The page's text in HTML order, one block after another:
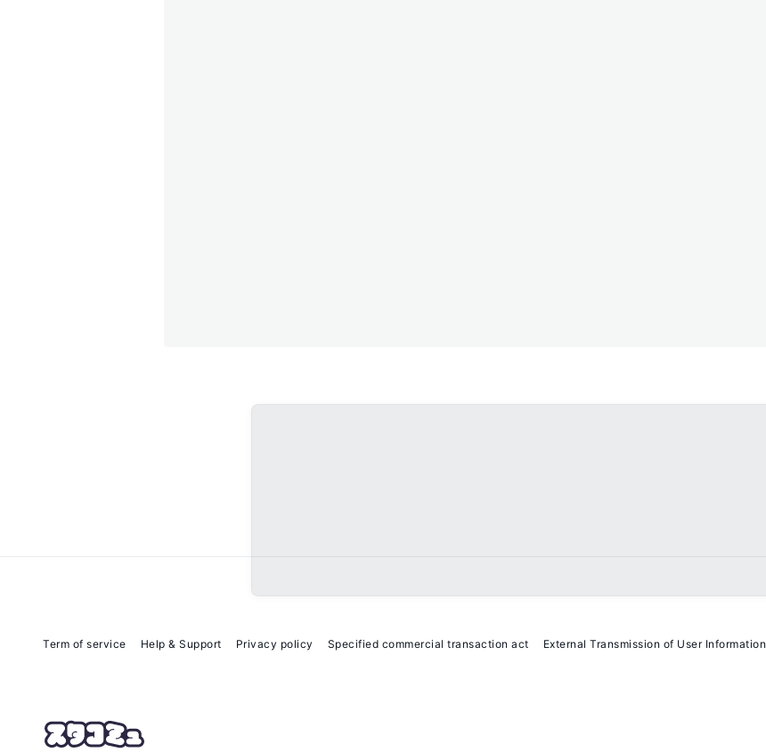
Term of service Help & Support Privacy policy Specified commercial transaction act External Transmission of User Information